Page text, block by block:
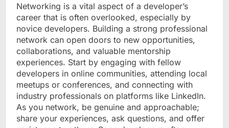
Networking is a vital aspect of a developer’s
career that is often overlooked, especially by
novice developers. Building a strong professional
network can open doors to new opportunities,
collaborations, and valuable mentorship
experiences. Start by engaging with fellow
developers in online communities, attending local
meetups or conferences, and connecting with
industry professionals on platforms like LinkedIn.
As you network, be genuine and approachable;
share your experiences, ask questions, and offer